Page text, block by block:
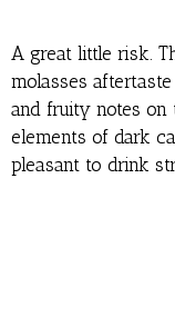
A great little risk.
molasses
and fruity notes on
elements of dark
pleasant to drink